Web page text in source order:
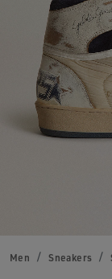
Men Sneakers